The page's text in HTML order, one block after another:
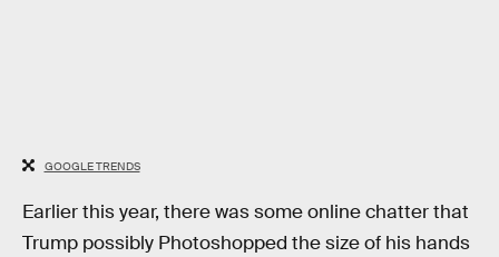
GOOGLE TRENDS
Earlier this year, there was some online chatter that
Trump possibly Photoshopped the size of his hands